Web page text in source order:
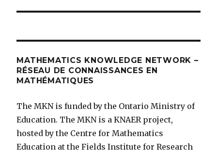
MATHEMATICS KNOWLEDGE NETWORK –
RÉSEAU DE CONNAISSANCES EN
MATHÉMATIQUES
The MKN is funded by the Ontario Ministry of
Education. The MKN is a KNAER project,
hosted by the Centre for Mathematics
Education at the Fields Institute for Research